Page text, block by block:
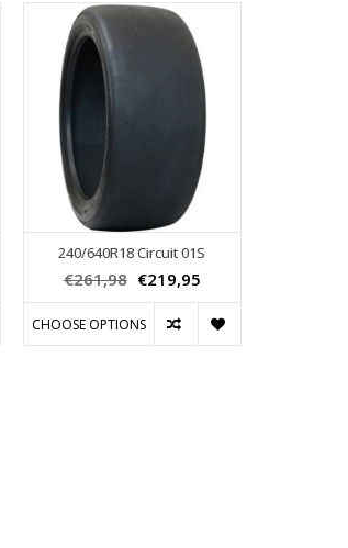
240/640R18 Circuit 01S
€261,98 €219,95
CHOOSE OPTIONS